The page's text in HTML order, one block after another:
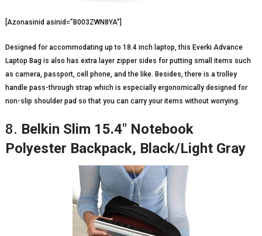
[Azonasinid asinid=”B003ZWN8YA”]
Designed for accommodating up to 18.4 inch laptop, this Everki Advance
Laptop Bag is also has extra layer zipper sides for putting small items such
as camera, passport, cell phone, and the like. Besides, there is a trolley
handle pass-through strap which is especially ergonomically designed for
non-slip shoulder pad so that you can carry your items without worrying.
8. Belkin Slim 15.4″ Notebook
Polyester Backpack, Black/Light Gray